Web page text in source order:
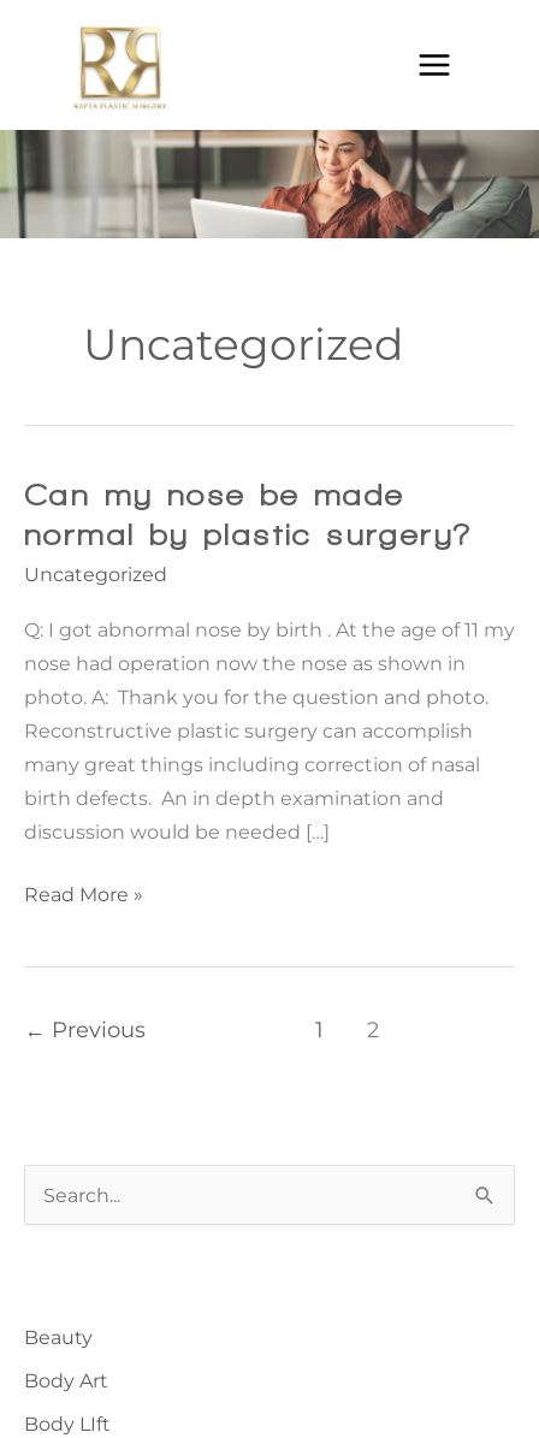
Uncategorized
Can my nose be made
normal by plastic surgery?
Uncategorized
Q: I got abnormal nose by birth . At the age of 11 my
nose had operation now the nose as shown in
photo. A: Thank you for the question and photo.
Reconstructive plastic surgery can accomplish
many great things including correction of nasal
birth defects. An in depth examination and
discussion would be needed […]
Can
nose
made
surgery?
Read More »
← Previous 1 2
e
c
h
f
Beauty
Body Art
Body LIft